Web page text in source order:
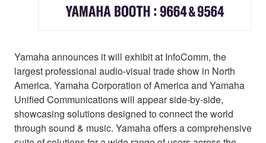
Yamaha announces it will exhibit at InfoComm, the
largest professional audio-visual trade show in North
America. Yamaha Corporation of America and Yamaha
Unified Communications will appear side-by-side,
showcasing solutions designed to connect the world
through sound & music. Yamaha offers a comprehensive